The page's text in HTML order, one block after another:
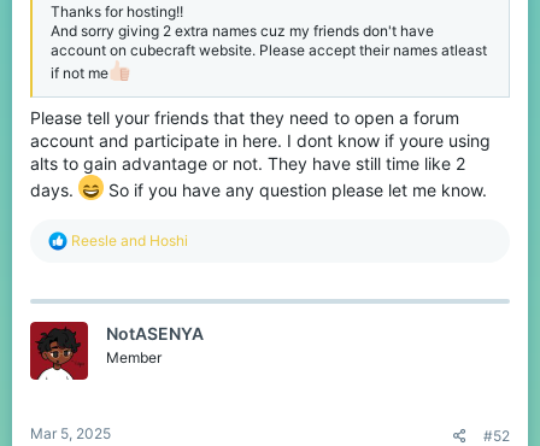
Thanks for hosting!!
And sorry giving 2 extra names cuz my friends don't have
account on cubecraft website. Please accept their names atleast
if not me
Please tell your friends that they need to open a forum
account and participate in here. I dont know if youre using
alts to gain advantage or not. They have still time like 2
days.
So if you have any question please let me know.
R
c
i
o
n
Reesle and Hoshi
NotASENYA
Member
Mar 5, 2025 #52